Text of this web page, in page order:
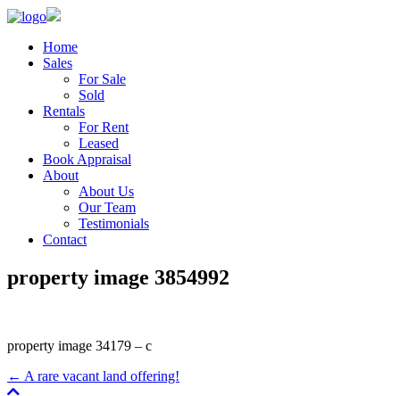
Home
Sales
For Sale
Sold
Rentals
For Rent
Leased
Book Appraisal
About
About Us
Our Team
Testimonials
Contact
property image 3854992
property image 34179 – c
← A rare vacant land offering!